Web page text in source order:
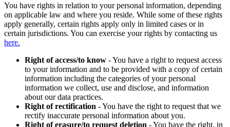
You have rights in relation to your personal information, depending
on applicable law and where you reside. While some of these rights
apply generally, certain rights apply only in limited cases or in
certain jurisdictions. You can exercise your rights by contacting us
here.
Right of access/to know - You have a right to request access
to your information and to be provided with a copy of certain
information including the categories of your personal
information we collect, use and disclose, and information
about our data practices.
Right of rectification - You have the right to request that we
rectify inaccurate personal information about you.
Right of erasure/to request deletion - You have the right, in